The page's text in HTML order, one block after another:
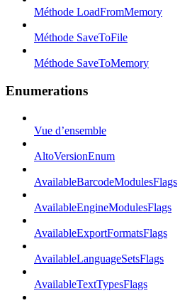
Méthode LoadFromMemory
Méthode SaveToFile
Méthode SaveToMemory
Enumerations
Vue d’ensemble
AltoVersionEnum
AvailableBarcodeModulesFlags
AvailableEngineModulesFlags
AvailableExportFormatsFlags
AvailableLanguageSetsFlags
AvailableTextTypesFlags